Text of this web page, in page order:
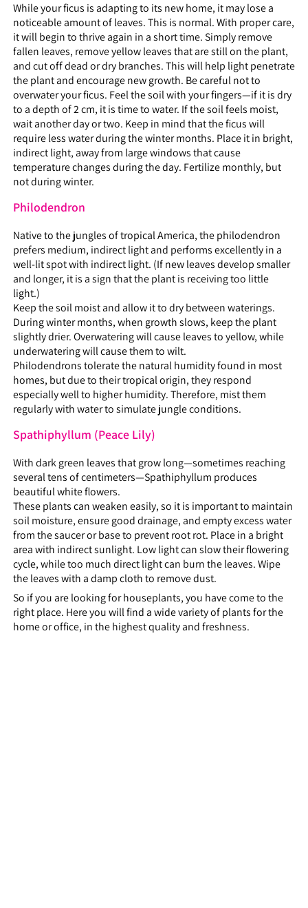
While your ficus is adapting to its new home, it may lose a
noticeable amount of leaves. This is normal. With proper care,
it will begin to thrive again in a short time. Simply remove
fallen leaves, remove yellow leaves that are still on the plant,
and cut off dead or dry branches. This will help light penetrate
the plant and encourage new growth. Be careful not to
overwater your ficus. Feel the soil with your fingers—if it is dry
to a depth of 2 cm, it is time to water. If the soil feels moist,
wait another day or two. Keep in mind that the ficus will
require less water during the winter months. Place it in bright,
indirect light, away from large windows that cause
temperature changes during the day. Fertilize monthly, but
not during winter.
Philodendron
Native to the jungles of tropical America, the philodendron
prefers medium, indirect light and performs excellently in a
well-lit spot with indirect light. (If new leaves develop smaller
and longer, it is a sign that the plant is receiving too little
light.)
Keep the soil moist and allow it to dry between waterings.
During winter months, when growth slows, keep the plant
slightly drier. Overwatering will cause leaves to yellow, while
underwatering will cause them to wilt.
Philodendrons tolerate the natural humidity found in most
homes, but due to their tropical origin, they respond
especially well to higher humidity. Therefore, mist them
regularly with water to simulate jungle conditions.
Spathiphyllum (Peace Lily)
With dark green leaves that grow long—sometimes reaching
several tens of centimeters—Spathiphyllum produces
beautiful white flowers.
These plants can weaken easily, so it is important to maintain
soil moisture, ensure good drainage, and empty excess water
from the saucer or base to prevent root rot. Place in a bright
area with indirect sunlight. Low light can slow their flowering
cycle, while too much direct light can burn the leaves. Wipe
the leaves with a damp cloth to remove dust.
So if you are looking for houseplants, you have come to the
right place. Here you will find a wide variety of plants for the
home or office, in the highest quality and freshness.